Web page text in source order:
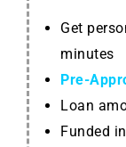
Get
minutes
Pre-
Loan
Funded